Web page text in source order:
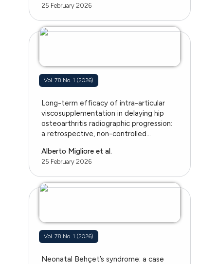
25 February 2026
Vol. 78 No. 1 (2026)
Long-term efficacy of intra-articular
viscosupplementation in delaying hip
osteoarthritis radiographic progression:
a retrospective, non-controlled...
Alberto Migliore et al.
25 February 2026
Vol. 78 No. 1 (2026)
Neonatal Behçet’s syndrome: a case